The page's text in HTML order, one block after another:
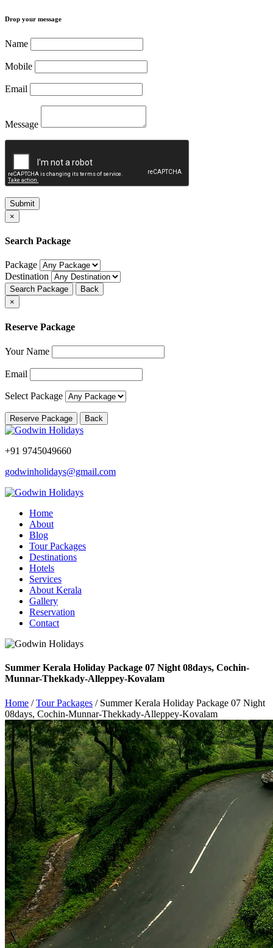
Drop your message
Name
Mobile
Email
Message
Submit
×
Search Package
Package
Destination
Search Package
Back
×
Reserve Package
Your Name
Email
Select Package
Reserve Package Back
+91 9745049660
godwinholidays@gmail.com
Home
About
Blog
Tour Packages
Destinations
Hotels
Services
About Kerala
Gallery
Reservation
Contact
Summer Kerala Holiday Package 07 Night 08days, Cochin-
Munnar-Thekkady-Alleppey-Kovalam
Home /Tour Packages / Summer Kerala Holiday Package 07 Night
08days, Cochin-Munnar-Thekkady-Alleppey-Kovalam